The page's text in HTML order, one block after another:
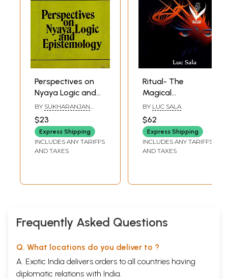
Perspectives on
Nyaya Logic and
Epistemology (An
Old and Rare
Book)
BY SUKHARANJAN
$23
Express Shipping
INCLUDES ANY TARIFFS
AND TAXES
Ritual- The
Magical
Perspective
Efficacy and the
Search for Inner
Meaning
BY LUC SALA
$62
Express Shipping
INCLUDES ANY TARIFFS
AND TAXES
Frequently Asked Questions
Q. What locations do you deliver to ?
A. Exotic India delivers orders to all countries having
diplomatic relations with India.